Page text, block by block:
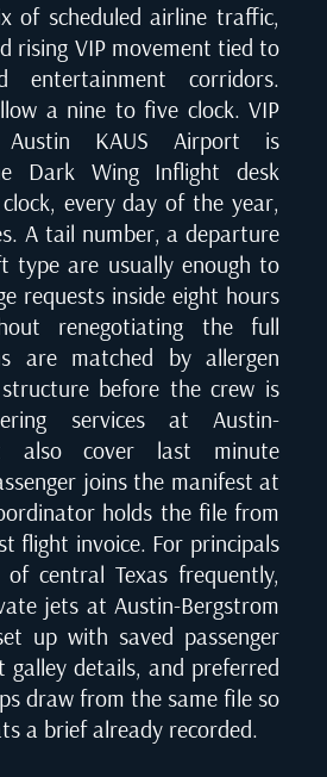
of scheduled airline traffic,
rising VIP movement tied to
entertainment corridors.
a nine to five clock. VIP
KAUS Airport is
Dark Wing Inflight desk
every day of the year,
A tail number, a departure
type are usually enough to
requests inside eight hours
renegotiating the full
are matched by allergen
before the crew is
services at Austin-
also cover last minute
joins the manifest at
holds the file from
flight invoice. For principals
central Texas frequently,
jets at Austin-Bergstrom
up with saved passenger
galley details, and preferred
draw from the same file so
a brief already recorded.